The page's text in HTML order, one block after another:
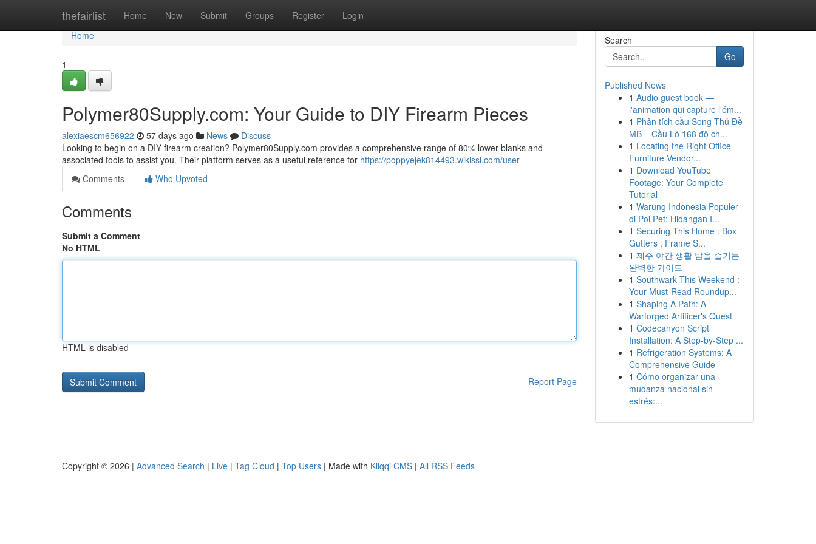
thefairlist Home New Submit Groups Register Login
Home
Home
1
Polymer80Supply.com: Your Guide to DIY Firearm Pieces
alexiaescm656922 57 days ago News
Discuss
Looking to begin on a DIY firearm creation? Polymer80Supply.com provides a comprehensive range of 80% lower blanks and
associated tools to assist you. Their platform serves as a useful reference for https://poppyejek814493.wikissl.com/user
Comments
Who Upvoted
Comments
Submit a Comment
No HTML
HTML is disabled
Report Page
Search
Go
Published News
1 Audio guest book —
l'animation qui capture l'ém...
1 Phân tích cầu Song Thủ Đề
MB – Cầu Lô 168 độ ch...
1 Locating the Right Office
Furniture Vendor...
1 Download YouTube
Footage: Your Complete
Tutorial
1 Warung Indonesia Populer
di Poi Pet: Hidangan I...
1 Securing This Home : Box
Gutters , Frame S...
1 제주 야간 생활 밤을 즐기는
완벽한 가이드
1 Southwark This Weekend :
Your Must-Read Roundup...
1 Shaping A Path: A
Warforged Artificer's Quest
1 Codecanyon Script
Installation: A Step-by-Step ...
1 Refrigeration Systems: A
Comprehensive Guide
1 Cómo organizar una
mudanza nacional sin
estrés:...
Copyright © 2026 | Advanced Search | Live | Tag Cloud | Top Users | Made with Kliqqi CMS | All RSS Feeds